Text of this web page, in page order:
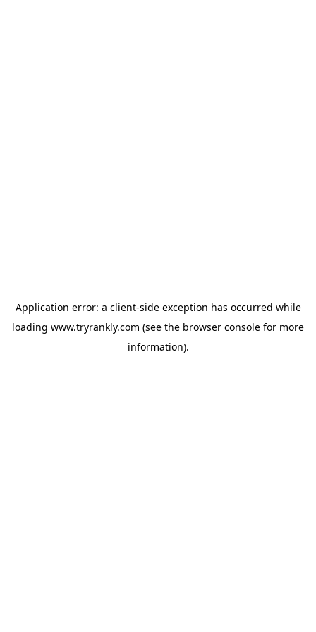
Application error: a client-side exception has occurred while
loading www.tryrankly.com (see the browser console for more
information).